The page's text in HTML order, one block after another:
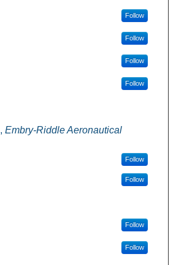
Follow
Follow
Follow
Follow
, Embry-Riddle Aeronautical
Follow
Follow
Follow
Follow